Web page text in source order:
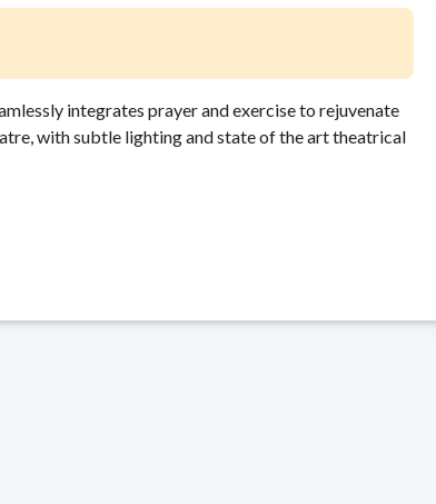
integrates prayer and exercise to rejuvenate
with subtle lighting and state of the art theatrical